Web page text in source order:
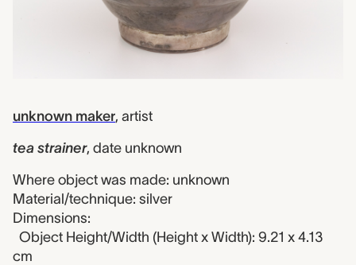
unknown maker, artist
tea strainer, date unknown
Where object was made: unknown
Material/technique: silver
Dimensions:
Object Height/Width (Height x Width): 9.21 x 4.13
cm